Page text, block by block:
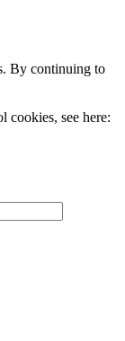
By continuing to
cookies, see here: